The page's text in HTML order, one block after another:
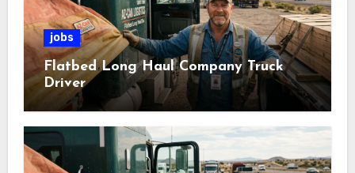
jobs
Flatbed Long Haul Company Truck
Driver